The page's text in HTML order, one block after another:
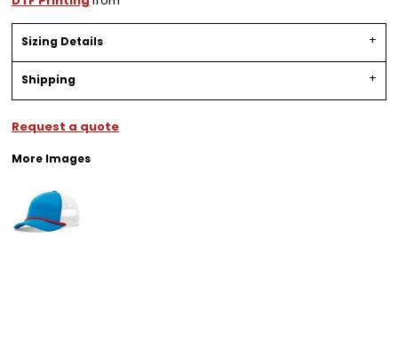
Sizing Details
Shipping
Request a quote
More Images